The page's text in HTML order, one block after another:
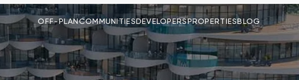
OFF-PLANCOMMUNITIESDEVELOPERSPROPERTIESBLOG